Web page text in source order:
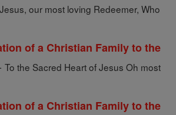
our most loving Redeemer, Who
of a Christian Family to the
To the Sacred Heart of Jesus Oh most
of a Christian Family to the